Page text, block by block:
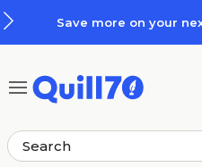
Save more on your